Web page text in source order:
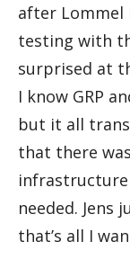
after Lommel
testing with
surprised at
I know GRP
but it all
that there
infrastructure
needed. Jens
that’s all I